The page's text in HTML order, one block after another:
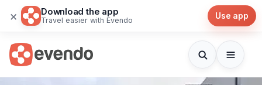
× Download the app
Travel easier with Evendo Use app